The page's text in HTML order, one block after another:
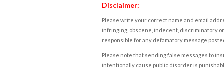
Disclaimer:
Please write your correct name and email
infringing, obscene, indecent, discriminatory
responsible for any defamatory message
Please note that sending false messages to
intentionally cause public disorder is